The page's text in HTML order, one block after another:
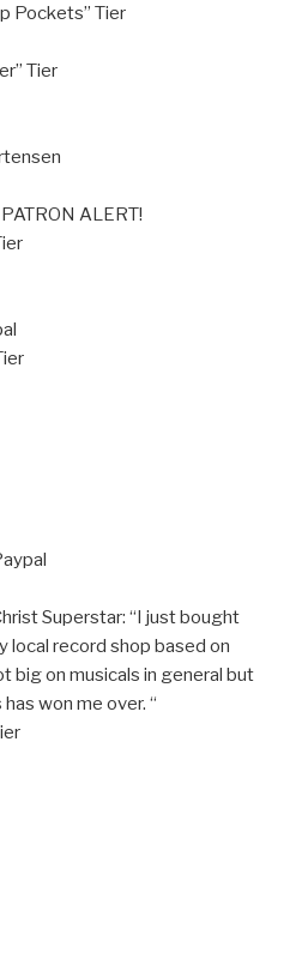
Pockets” Tier
Tier
ALERT!
Superstar: “I just bought
local record shop based on
big on musicals in general but
won me over. “